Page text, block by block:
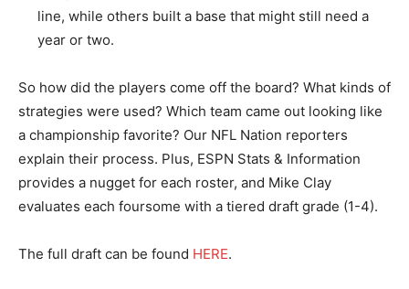
line, while others built a base that might still need a
year or two.
So how did the players come off the board? What kinds of
strategies were used? Which team came out looking like
a championship favorite? Our NFL Nation reporters
explain their process. Plus, ESPN Stats & Information
provides a nugget for each roster, and Mike Clay
evaluates each foursome with a tiered draft grade (1-4).
The full draft can be found HERE.